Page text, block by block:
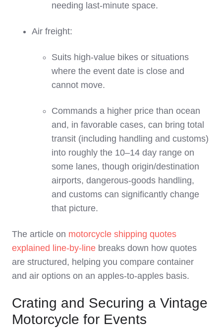
needing last‑minute space.
Air freight:
Suits high‑value bikes or situations
where the event date is close and
cannot move.
Commands a higher price than ocean
and, in favorable cases, can bring total
transit (including handling and customs)
into roughly the 10–14 day range on
some lanes, though origin/destination
airports, dangerous‑goods handling,
and customs can significantly change
that picture.
The article on motorcycle shipping quotes
explained line‑by‑line breaks down how quotes
are structured, helping you compare container
and air options on an apples‑to‑apples basis.
Crating and Securing a Vintage
Motorcycle for Events